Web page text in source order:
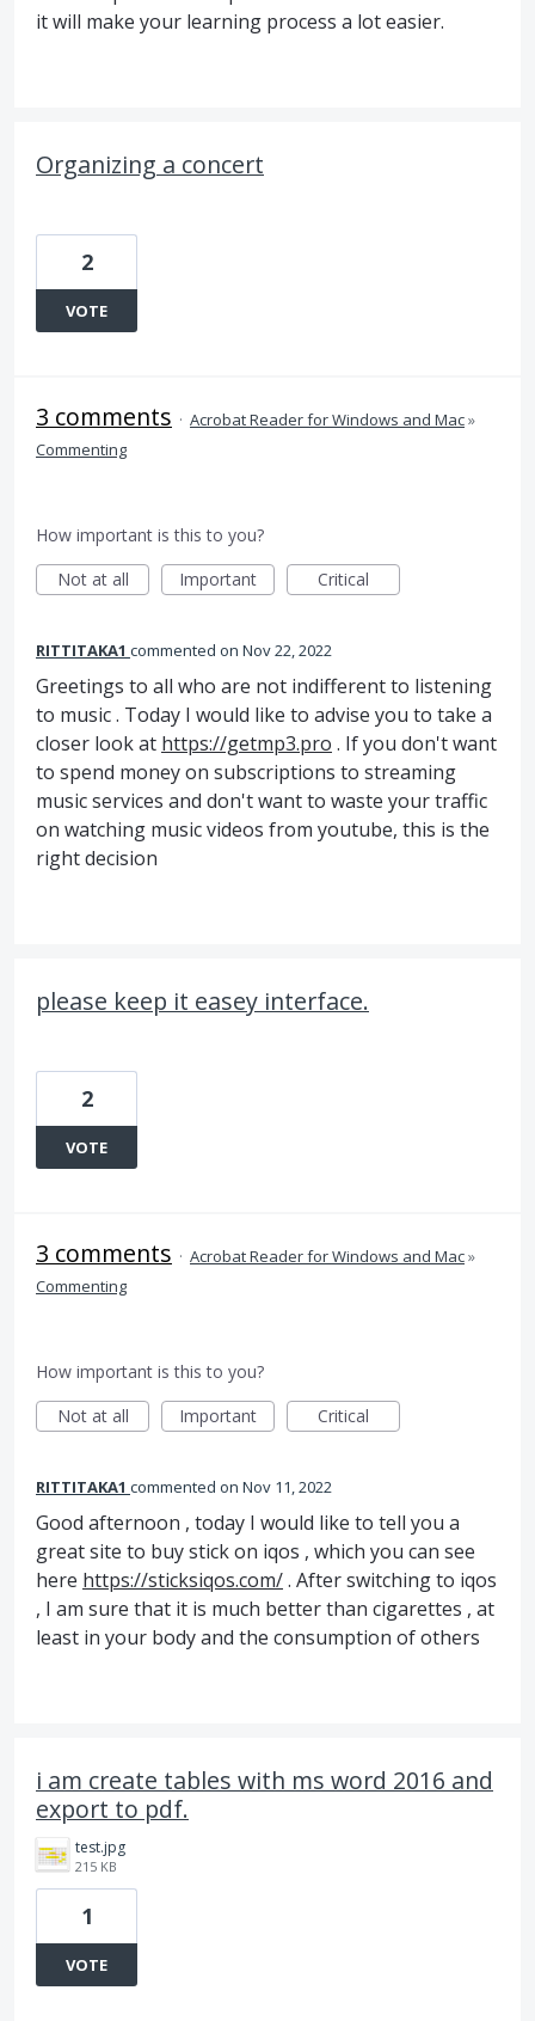
it will make your learning process a lot easier.
Organizing a concert
2
VOTE
3 comments · Acrobat Reader for Windows and Mac»
Commenting
How important is this to you?
Not at all
Important Critical
RITTITAKA1 commented Nov 22, 2022
Greetings to all who are not indifferent to listening
to music . Today I would like to advise you to take a
closer look at https://getmp3.pro . If you don't want
to spend money on subscriptions to streaming
music services and don't want to waste your traffic
on watching music videos from youtube, this is the
right decision
please keep it easey interface.
2
VOTE
3 comments · Acrobat Reader for Windows and Mac»
Commenting
How important is this to you?
Not at all
Important Critical
RITTITAKA1 commented Nov 11, 2022
Good afternoon , today I would like to tell you a
great site to buy stick on iqos , which you can see
here https://sticksiqos.com/. After switching to iqos
, I am sure that it is much better than cigarettes , at
least in your body and the consumption of others
i am create tables with ms word 2016 and
export to pdf.
test.jpg
215 KB
1
VOTE